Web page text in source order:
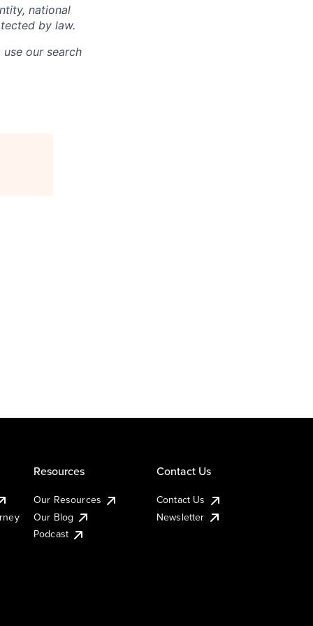
national
by law.
our search
Resources
Our Resources
Our Blog
Podcast
Contact Us
Contact Us
Newsletter